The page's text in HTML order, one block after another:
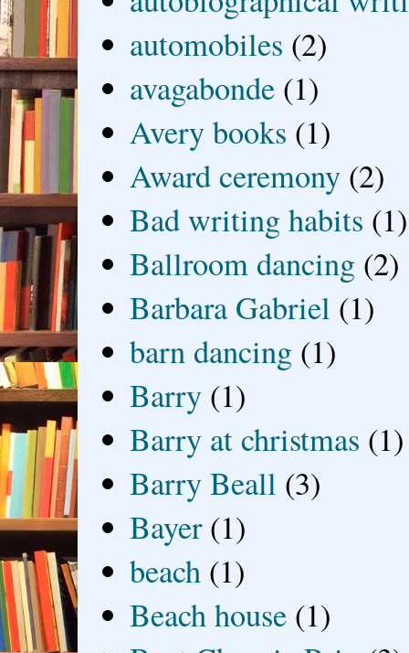
automobiles (2)
avagabonde (1)
Avery books (1)
Award ceremony (2)
Bad writing habits (1)
Ballroom dancing (2)
Barbara Gabriel (1)
barn dancing (1)
Barry (1)
Barry at christmas (1)
Barry Beall (3)
Bayer (1)
beach (1)
Beach house (1)